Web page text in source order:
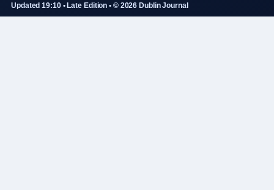
Updated 19:10 • Late Edition • © 2026 Dublin Journal